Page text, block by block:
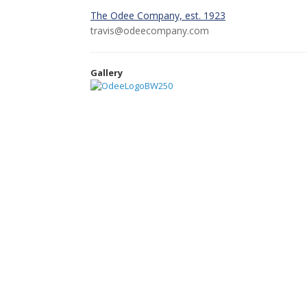
The Odee Company, est. 1923
travis@odeecompany.com
Gallery